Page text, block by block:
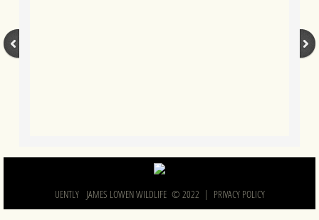
BLOG 15 May 23 Lesvos
BLOG 13 May 23 Filth
UENTLY JAMES LOWEN WILDLIFE © 2022 | PRIVACY POLICY